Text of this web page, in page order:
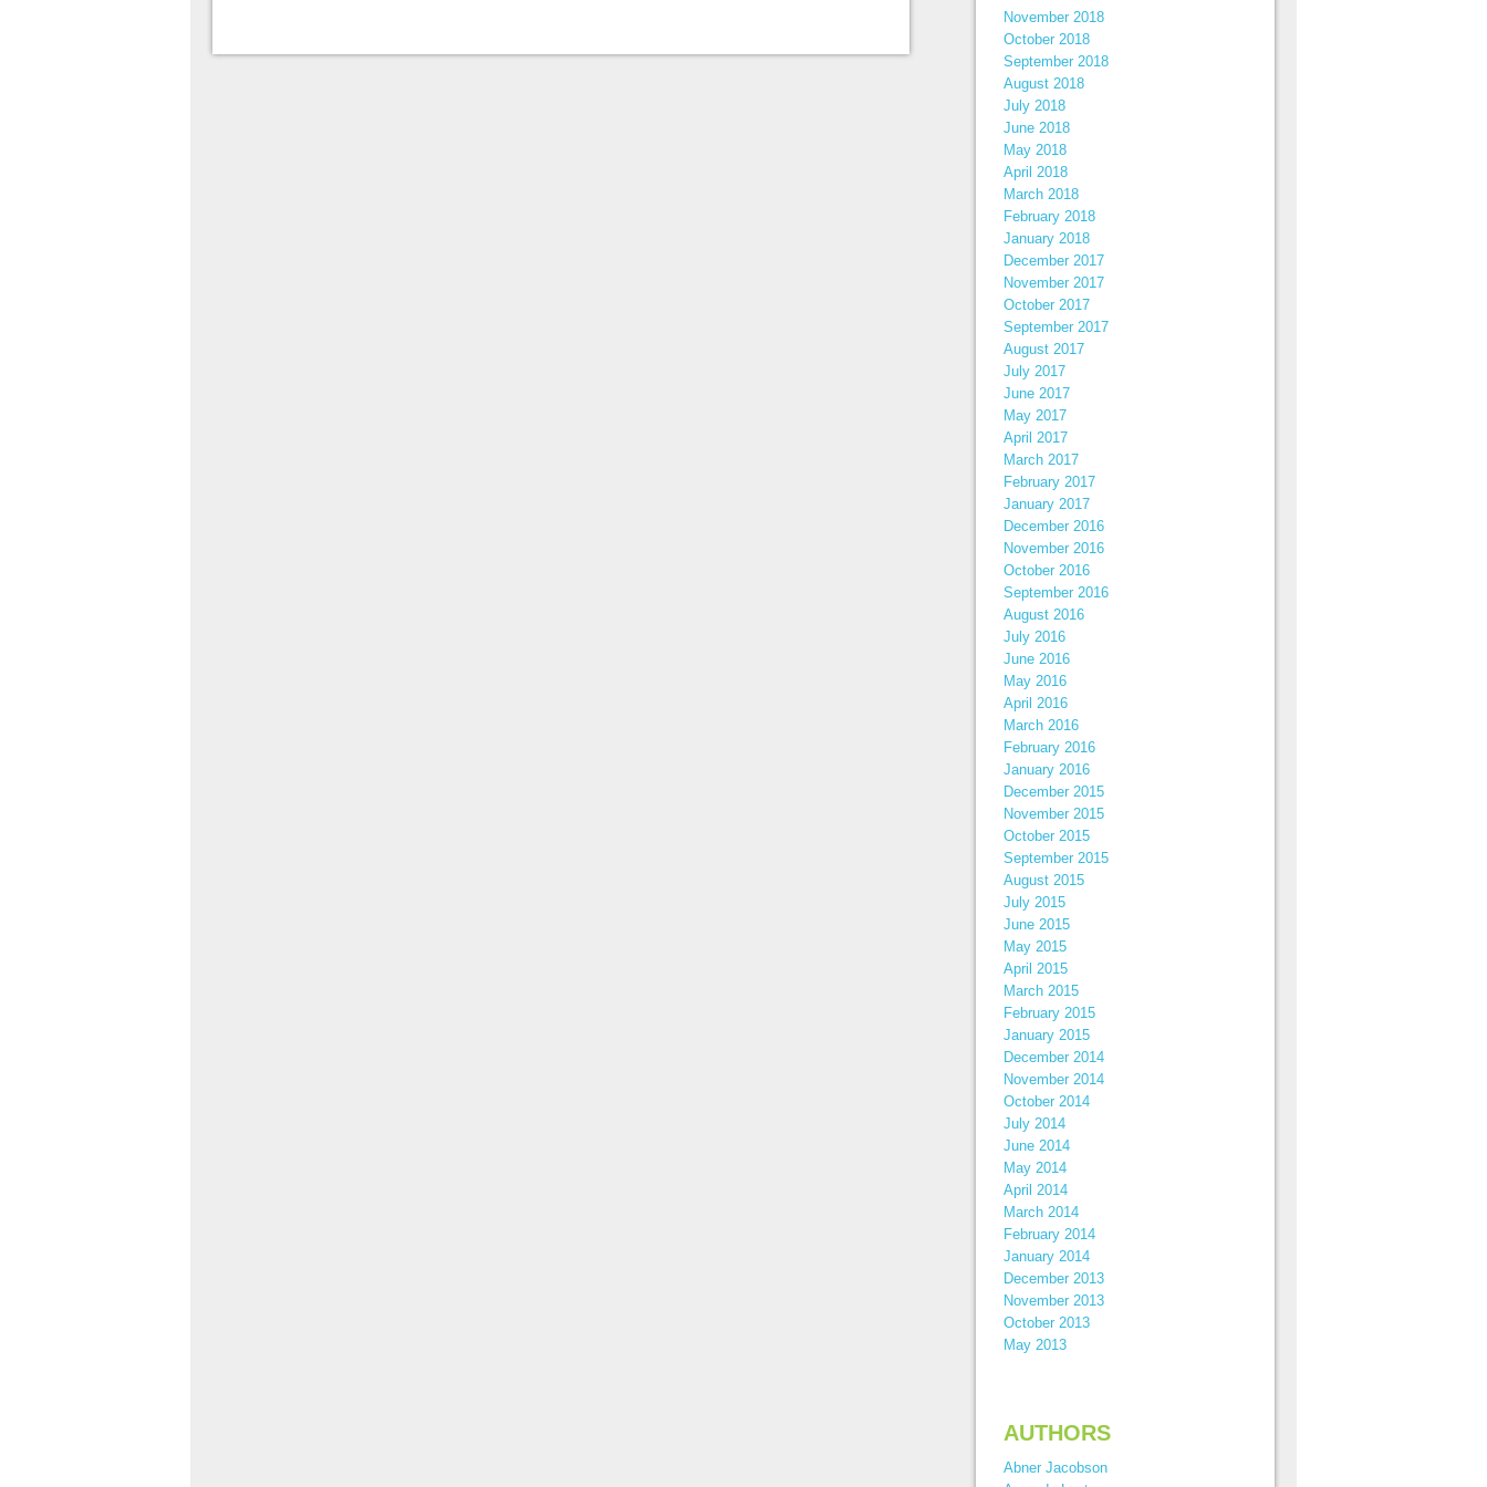
November 2018
October 2018
September 2018
August 2018
July 2018
June 2018
May 2018
April 2018
March 2018
February 2018
January 2018
December 2017
November 2017
October 2017
September 2017
August 2017
July 2017
June 2017
May 2017
April 2017
March 2017
February 2017
January 2017
December 2016
November 2016
October 2016
September 2016
August 2016
July 2016
June 2016
May 2016
April 2016
March 2016
February 2016
January 2016
December 2015
November 2015
October 2015
September 2015
August 2015
July 2015
June 2015
May 2015
April 2015
March 2015
February 2015
January 2015
December 2014
November 2014
October 2014
July 2014
June 2014
May 2014
April 2014
March 2014
February 2014
January 2014
December 2013
November 2013
October 2013
May 2013
AUTHORS
Abner Jacobson